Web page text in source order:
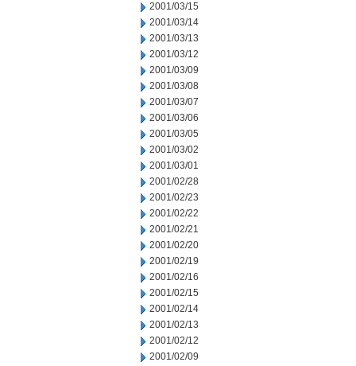
2001/03/15
2001/03/14
2001/03/13
2001/03/12
2001/03/09
2001/03/08
2001/03/07
2001/03/06
2001/03/05
2001/03/02
2001/03/01
2001/02/28
2001/02/23
2001/02/22
2001/02/21
2001/02/20
2001/02/19
2001/02/16
2001/02/15
2001/02/14
2001/02/13
2001/02/12
2001/02/09